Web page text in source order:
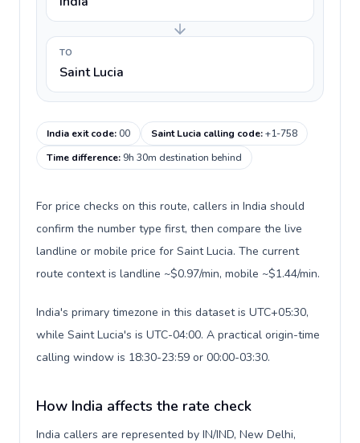
TO
Saint Lucia
India exit code:00 Saint Lucia calling code:+1-758
Time difference: 9h 30m destination behind
For price checks on this route, callers in India should
confirm the number type first, then compare the live
landline or mobile price for Saint Lucia. The current
route context is landline ~$0.97/min, mobile ~$1.44/min.
India's primary timezone in this dataset is UTC+05:30,
while Saint Lucia's is UTC-04:00. A practical origin-time
calling window is 18:30-23:59 or 00:00-03:30.
How India affects the rate check
India callers are represented by IN/IND, New Delhi,